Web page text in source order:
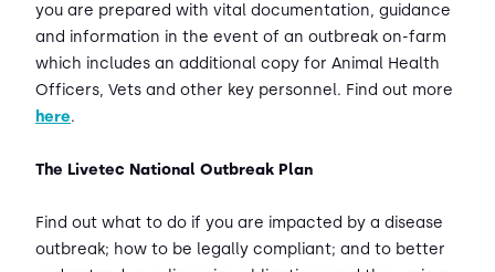
you are prepared with vital documentation, guidance
and information in the event of an outbreak on-farm
which includes an additional copy for Animal Health
Officers, Vets and other key personnel. Find out more
here.
The Livetec National Outbreak Plan
Find out what to do if you are impacted by a disease
outbreak; how to be legally compliant; and to better